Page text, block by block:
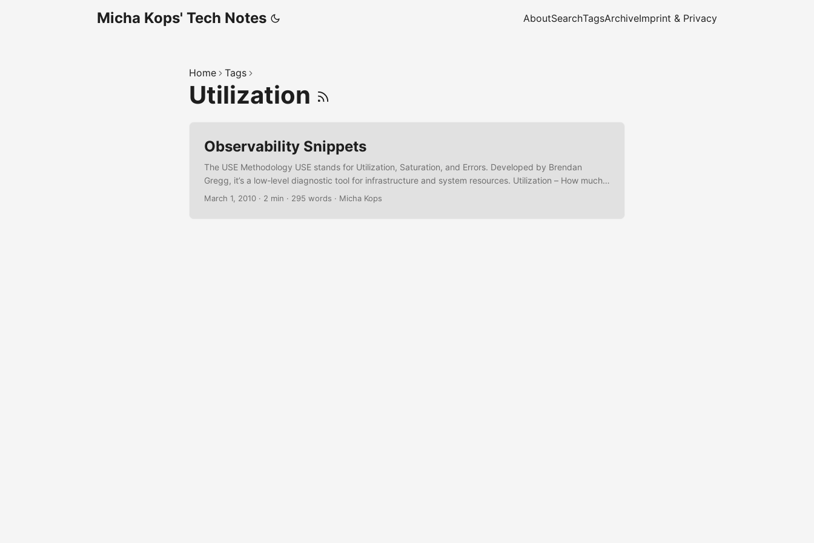
Micha Kops' Tech Notes AboutSearchTagsArchiveImprint & Privacy
Home Tags
Utilization
Observability Snippets
The USE Methodology USE stands for Utilization, Saturation, and Errors. Developed by Brendan
Gregg, it’s a low-level diagnostic tool for infrastructure and system resources. Utilization – How much
of a resource is used? (e.g., 70% CPU) Saturation – Is the system over capacity? (e.g., CPU run
March 1, 2010 · 2 min · 295 words · Micha Kops